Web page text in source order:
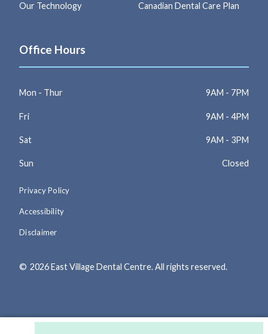
Our Technology Canadian Dental Care Plan
Office Hours
Mon - Thur 9AM - 7PM
Fri 9AM - 4PM
Sat 9AM - 3PM
Sun Closed
© 2026 East Village Dental Centre. All rights reserved.
Privacy Policy
Accessibility
Disclaimer